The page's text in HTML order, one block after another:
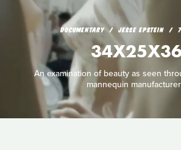
DOCUMENTARY JESSE EPSTEIN
An examination of beauty as seen
mannequin